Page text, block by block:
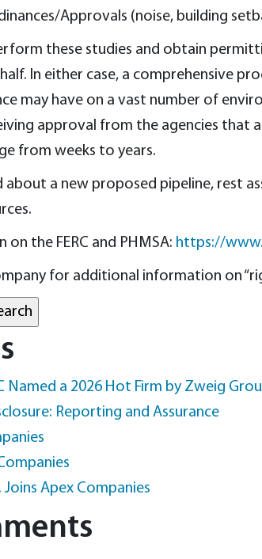
Approvals (noise, building
these studies and obtain
In either case, a comprehensive
may have on a vast number of
approval from the agencies that
from weeks to years.
about a new proposed pipeline, rest
the FERC and PHMSA: https://
for additional information on
Named a 2026 Hot Firm by Zweig
Reporting and Assurance
Joins Apex Companies